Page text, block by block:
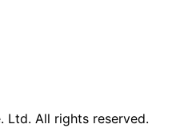
Ltd. All rights reserved.